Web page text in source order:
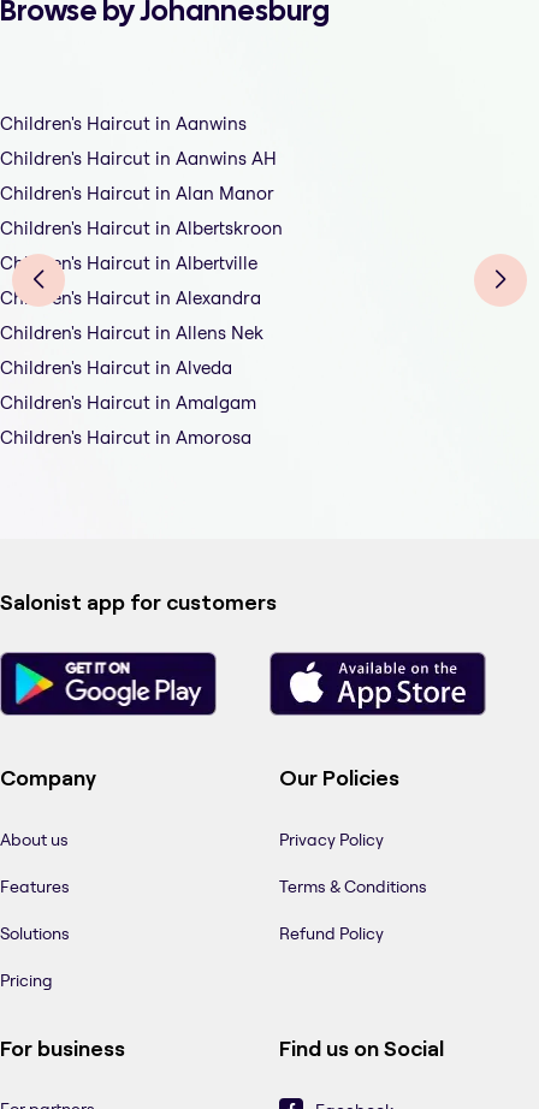
Browse by Johannesburg
Children's Haircut in Aanwins
Children's Haircut in Aanwins AH
Children's Haircut in Alan Manor
Children's Haircut in Albertskroon
Children's Haircut in Albertville
Children's Haircut in Alexandra
Children's Haircut in Allens Nek
Children's Haircut in Alveda
Children's Haircut in Amalgam
Children's Haircut in Amorosa
Salonist app for customers
Company
About us
Features
Solutions
Pricing
Our Policies
Privacy Policy
Terms & Conditions
Refund Policy
For business Find us on Social